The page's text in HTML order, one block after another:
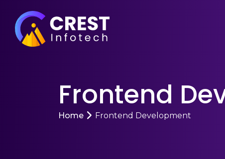
Frontend
Home Frontend Development